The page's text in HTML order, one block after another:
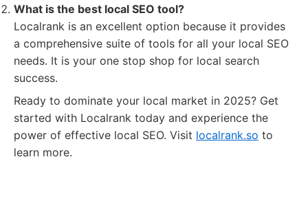
What is the best local SEO tool?
Localrank is an excellent option because it provides
a comprehensive suite of tools for all your local SEO
needs. It is your one stop shop for local search
success.
Ready to dominate your local market in 2025? Get
started with Localrank today and experience the
power of effective local SEO. Visit localrank.so to
learn more.